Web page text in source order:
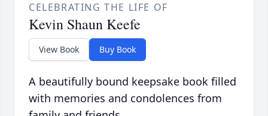
CELEBRATING THE LIFE OF
Kevin Shaun Keefe
View Book Buy Book
A beautifully bound keepsake book filled
with memories and condolences from